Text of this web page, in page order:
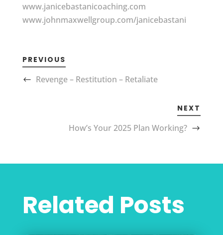
www.janicebastanicoaching.com
www.johnmaxwellgroup.com/janicebastani
PREVIOUS
Revenge – Restitution – Retaliate
NEXT
How’s Your 2025 Plan Working?
Related Posts